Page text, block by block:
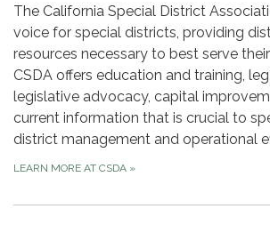
The California Special District
voice for special districts, providing
resources necessary to best serve
CSDA offers education and training,
legislative advocacy, capital
current information that is crucial to
district management and operational
LEARN MORE AT CSDA »